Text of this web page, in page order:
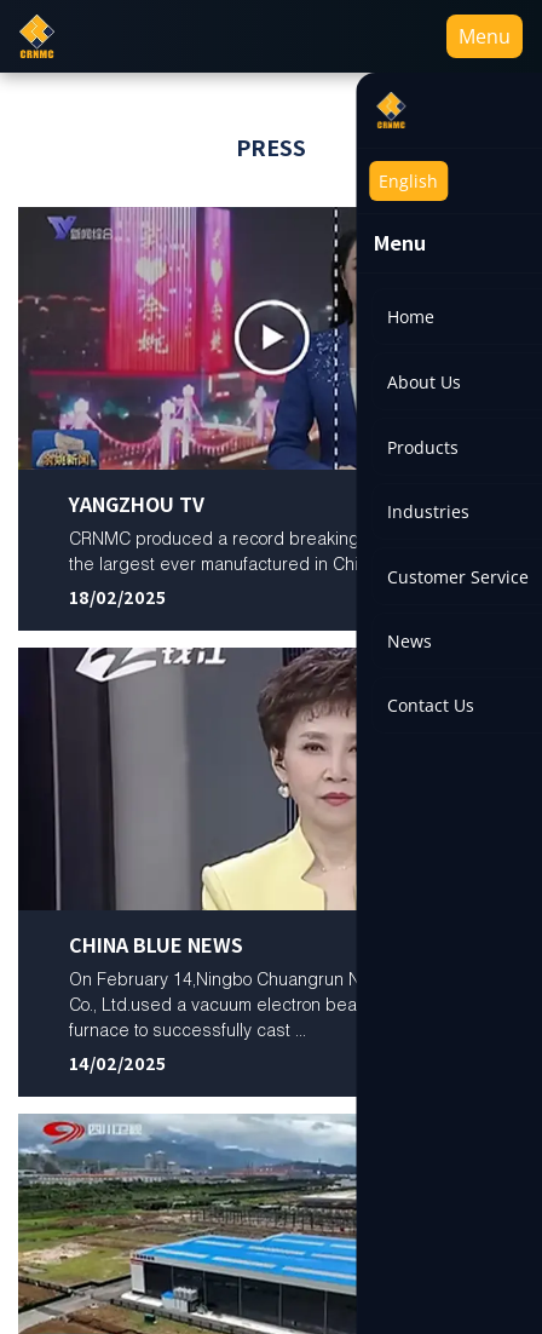
Menu
English
Menu
Home
About Us
Products
Industries
Customer Service
News
Contact Us
PRESS
YANGZHOU TV
CRNMC produced a record breaking titanium ingot,
the largest ever manufactured in China...
18/02/2025
CHINA BLUE NEWS
On February 14,Ningbo Chuangrun New Materials
Co., Ltd.used a vacuum electron beam melting
furnace to successfully cast ...
14/02/2025